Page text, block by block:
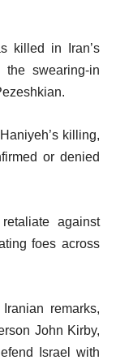
killed in Iran’s
the swearing-in
killing,
or denied
against
foes across
remarks,
John Kirby,
Israel with